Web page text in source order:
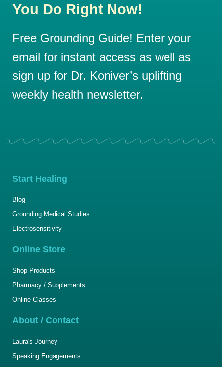
You Do Right Now!
Free Grounding Guide! Enter your
email for instant access as well as
sign up for Dr. Koniver’s uplifting
weekly health newsletter.
Start Healing
Blog
Grounding Medical Studies
Electrosensitivity
Online Store
Shop Products
Pharmacy / Supplements
Online Classes
About / Contact
Laura's Journey
Speaking Engagements